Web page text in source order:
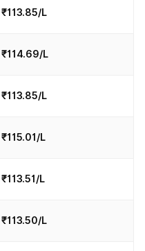
₹113.85/L
₹114.69/L
₹113.85/L
₹115.01/L
₹113.51/L
₹113.50/L